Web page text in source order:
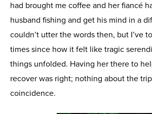
had brought me coffee and her fiancé
husband fishing and get his mind in a
couldn’t utter the words then, but I’ve
times since how it felt like tragic
things unfolded. Having her there to
recover was right; nothing about the
coincidence.